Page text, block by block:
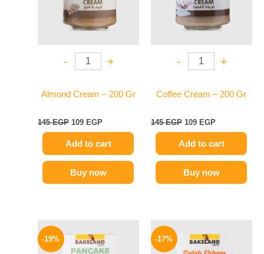
- +
Almond Cream – 200 Gr
145EGP 109 EGP
Add to cart
Buy now
- +
Coffee Cream – 200 Gr
145EGP 109 EGP
Add to cart
Buy now
-19%
price
was:
price
is:
-17%
price
was:
price
is: